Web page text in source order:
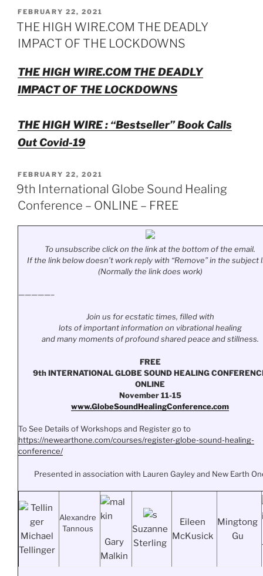
POSTED
ON
FEBRUARY 22, 2021
THE HIGH WIRE.COM THE DEADLY
IMPACT OF THE LOCKDOWNS
THE HIGH WIRE.COM THE DEADLY
IMPACT OF THE LOCKDOWNS
THE HIGH WIRE : “Bestseller” Book Calls
Out Covid-19
POSTED
ON
FEBRUARY 22, 2021
9th International Globe Sound Healing
Conference – ONLINE – FREE
To unsubscribe click on the link at the bottom of the email.
If the link below doesn’t work reply with “Remove” in the subject
(Normally the link does work)
—————–
Join us for ecstatic times, filled with
lots of important information on vibrational healing
and many moments of profound shared peace and stillness.
FREE
9th INTERNATIONAL GLOBE SOUND HEALING
ONLINE
November 11-15
www.GlobeSoundHealingConference.com
To See Details of Workshops and Register go to
https://newearthone.com/courses/register-globe-sound-healing-
conference/
Presented in association with Lauren Gayley and New Earth
Michael
Tellinger
Alexandre
Tannous
Gary
Malkin
Suzanne
Sterling
Eileen
McKusick
Mingtong
Gu